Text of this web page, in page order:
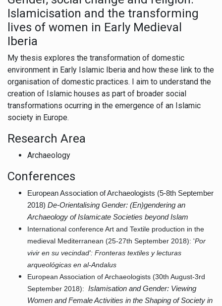
Islamicisation and the transforming
lives of women in Early Medieval
Iberia
My thesis explores the transformation of domestic
environment in Early Islamic Iberia and how these link to the
organisation of domestic practices. I aim to understand the
creation of Islamic houses as part of broader social
transformations ocurring in the emergence of an Islamic
society in Europe.
Research Area
Archaeology
Conferences
European Association of Archaeologists (5-8th September
2018) De-Orientalising Gender: (En)gendering an
Archaeology of Islamicate Societies beyond Islam
International conference Art and Textile production in the
medieval Mediterranean (25-27th September 2018): 'Por
vivir en su vecindad': Fronteras textiles y lecturas
arqueológicas en al-Andalus
European Association of Archaeologists (30th August-3rd
September 2018): Islamisation and Gender: Viewing
Women and Female Activities in the Shaping of Society in